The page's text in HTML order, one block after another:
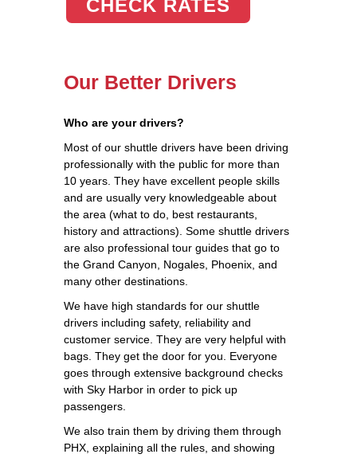
CHECK RATES
Our Better Drivers
Who are your drivers?
Most of our shuttle drivers have been driving
professionally with the public for more than
10 years. They have excellent people skills
and are usually very knowledgeable about
the area (what to do, best restaurants,
history and attractions). Some shuttle drivers
are also professional tour guides that go to
the Grand Canyon, Nogales, Phoenix, and
many other destinations.
We have high standards for our shuttle
drivers including safety, reliability and
customer service. They are very helpful with
bags. They get the door for you. Everyone
goes through extensive background checks
with Sky Harbor in order to pick up
passengers.
We also train them by driving them through
PHX, explaining all the rules, and showing